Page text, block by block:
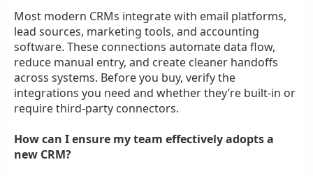
Most modern CRMs integrate with email platforms,
lead sources, marketing tools, and accounting
software. These connections automate data flow,
reduce manual entry, and create cleaner handoffs
across systems. Before you buy, verify the
integrations you need and whether they’re built-in or
require third-party connectors.
How can I ensure my team effectively adopts a
new CRM?